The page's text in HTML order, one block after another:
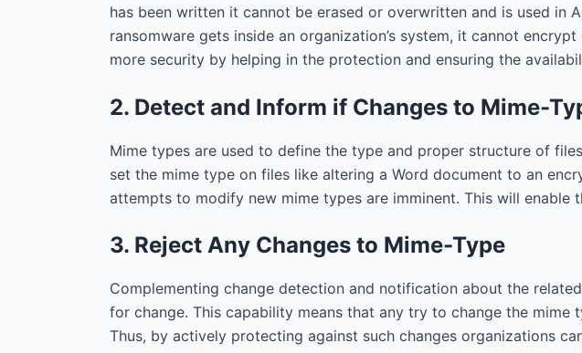
has been written it cannot be erased or overwritten and is used in
ransomware gets inside an organization’s system, it cannot
more security by helping in the protection and ensuring the
2. Detect and Inform if Changes to Mime-
Mime types are used to define the type and proper structure of
set the mime type on files like altering a Word document to an
attempts to modify new mime types are imminent. This will
3. Reject Any Changes to Mime-Type
Complementing change detection and notification about the
for change. This capability means that any try to change the
Thus, by actively protecting against such changes organizations